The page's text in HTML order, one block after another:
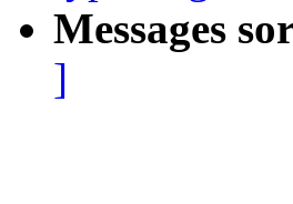
Messages
]